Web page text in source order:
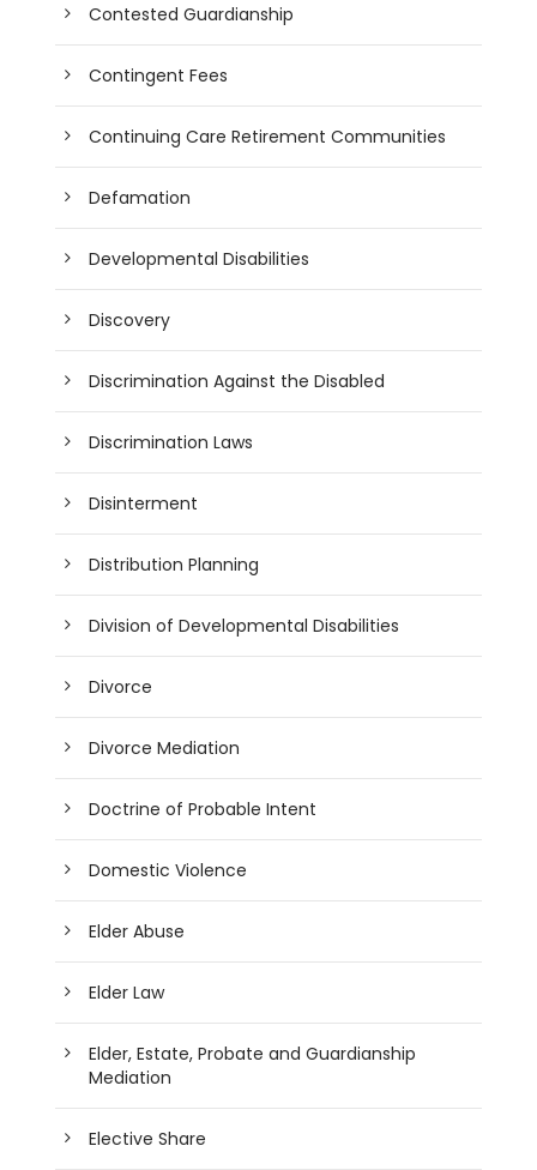
Contested Guardianship
Contingent Fees
Continuing Care Retirement Communities
Defamation
Developmental Disabilities
Discovery
Discrimination Against the Disabled
Discrimination Laws
Disinterment
Distribution Planning
Division of Developmental Disabilities
Divorce
Divorce Mediation
Doctrine of Probable Intent
Domestic Violence
Elder Abuse
Elder Law
Elder, Estate, Probate and Guardianship
Mediation
Elective Share